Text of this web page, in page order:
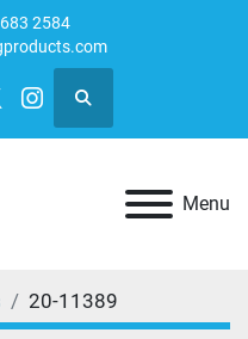
2584
instagram
Search
Menu
20-11389